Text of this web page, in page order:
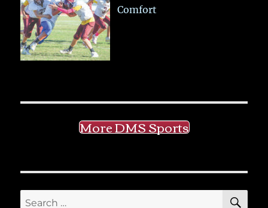
Comfort
More DMS Sports
Search